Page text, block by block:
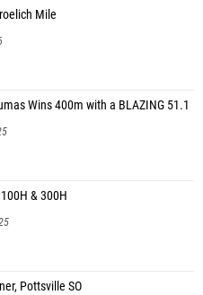
Mile
Wins 400m with a BLAZING 51.1
& 300H
Pottsville SO